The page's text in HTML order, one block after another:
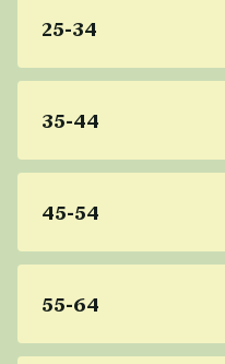
25-34
35-44
45-54
55-64